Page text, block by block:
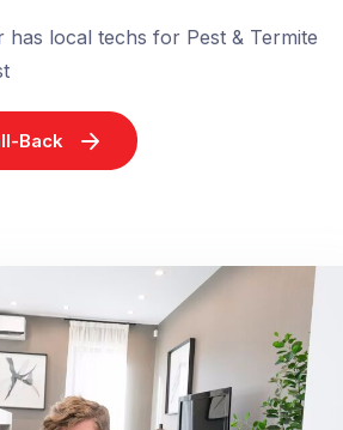
has local techs for Pest & Termite
Back